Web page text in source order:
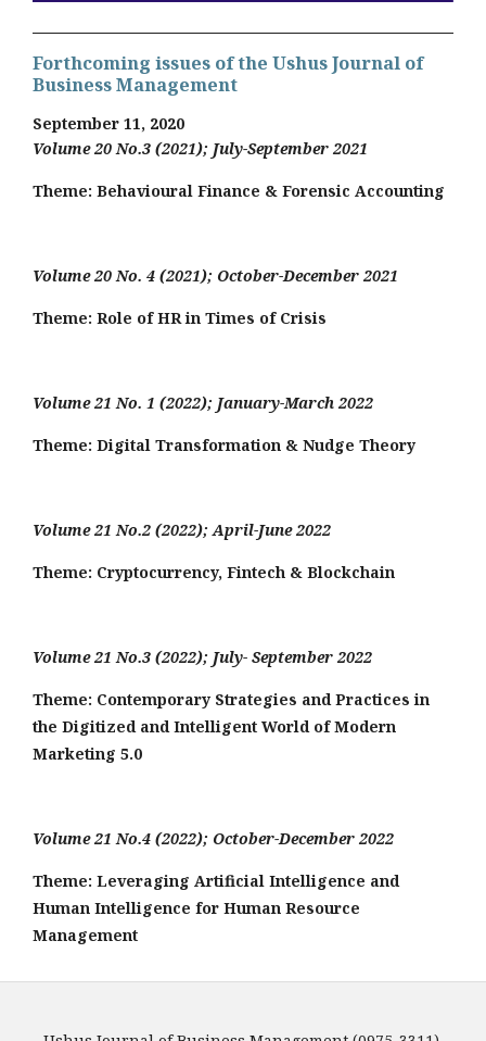
Forthcoming issues of the Ushus Journal of
Business Management
September 11, 2020
Volume 20 No.3 (2021); July-September 2021
Theme: Behavioural Finance & Forensic Accounting
Volume 20 No. 4 (2021); October-December 2021
Theme: Role of HR in Times of Crisis
Volume 21 No. 1 (2022); January-March 2022
Theme: Digital Transformation & Nudge Theory
Volume 21 No.2 (2022); April-June 2022
Theme: Cryptocurrency, Fintech & Blockchain
Volume 21 No.3 (2022); July- September 2022
Theme: Contemporary Strategies and Practices in
the Digitized and Intelligent World of Modern
Marketing 5.0
Volume 21 No.4 (2022); October-December 2022
Theme: Leveraging Artificial Intelligence and
Human Intelligence for Human Resource
Management